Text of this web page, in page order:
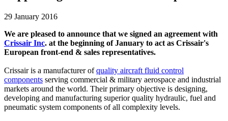
29 January 2016
We are pleased to announce that we signed an agreement with
Crissair Inc. at the beginning of January to act as Crissair's
European front-end & sales representatives.
Crissair is a manufacturer ofquality aircraft fluid control
components serving commercial & military aerospace and industrial
markets around the world. Their primary objective is designing,
developing and manufacturing superior quality hydraulic, fuel and
pneumatic system components of all complexity levels.